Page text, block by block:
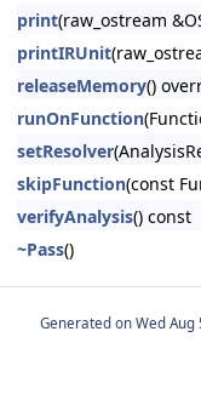
print(raw_ostream
printIRUnit
releaseMemory()
runOnFunction
setResolver
skipFunction(const
verifyAnalysis() const
~Pass()
Generated on